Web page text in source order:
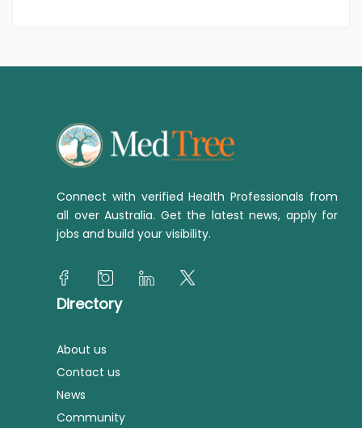
Connect with verified Health Professionals from
all over Australia. Get the latest news, apply for
jobs and build your visibility.
Directory
About us
Contact us
News
Community